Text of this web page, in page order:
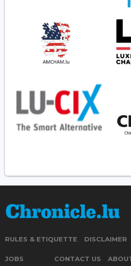
RULES & ETIQUETTE DISCLAIMER
JOBS CONTACT US